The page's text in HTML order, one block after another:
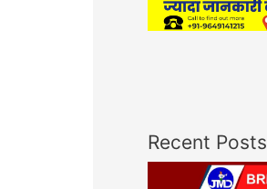
Recent Posts